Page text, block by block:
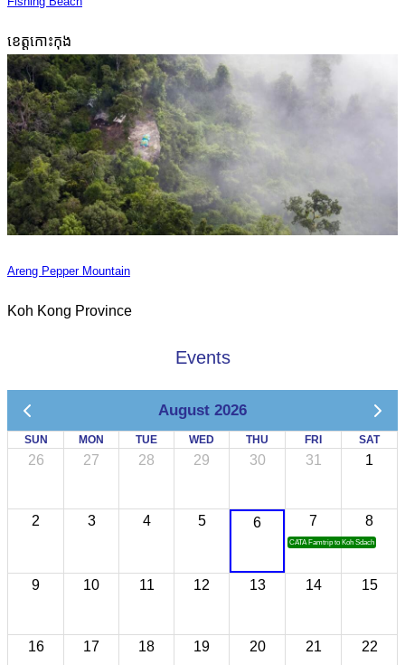
ខេត្តកោះកុង
Areng Pepper Mountain
Koh Kong Province
Events
August 2026
SUN MON TUE WED THU FRI SAT
26 27 28 29 30 31 1
2 3 4 5 6 7
CATA Famtrip to Koh Sdach
8
9 10 11 12 13 14 15
16 17 18 19 20 21 22